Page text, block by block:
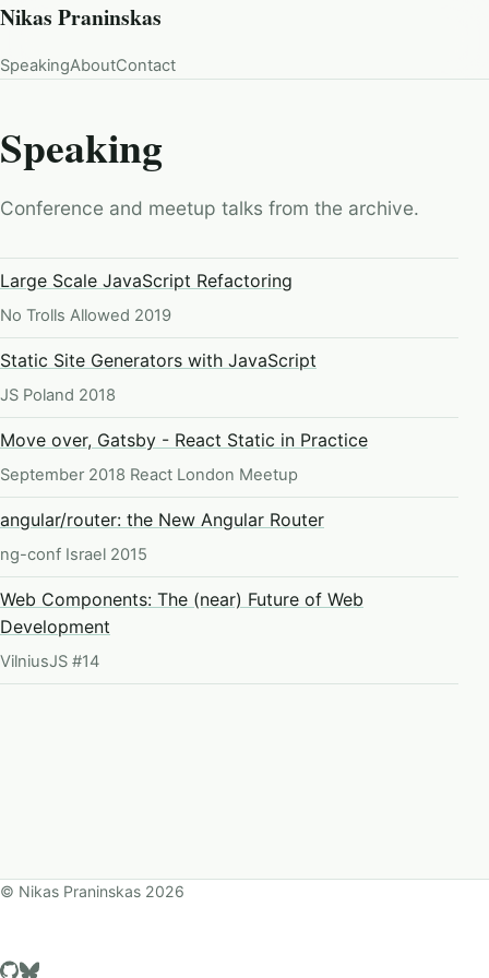
Nikas Praninskas
SpeakingAboutContact
Speaking
Conference and meetup talks from the archive.
Large Scale JavaScript Refactoring
No Trolls Allowed 2019
Static Site Generators with JavaScript
JS Poland 2018
Move over, Gatsby - React Static in Practice
September 2018 React London Meetup
angular/router: the New Angular Router
ng-conf Israel 2015
Web Components: The (near) Future of Web
Development
VilniusJS #14
© Nikas Praninskas 2026